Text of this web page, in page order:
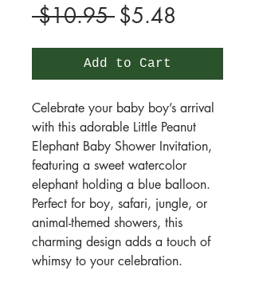
$10.95 Regular
Price
$5.48
Price
Add to Cart
Celebrate your baby boy’s arrival
with this adorable Little Peanut
Elephant Baby Shower Invitation,
featuring a sweet watercolor
elephant holding a blue balloon.
Perfect for boy, safari, jungle, or
animal-themed showers, this
charming design adds a touch of
whimsy to your celebration.